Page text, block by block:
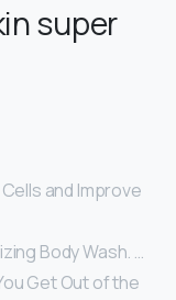
super
and Improve
Body Wash. …
Get Out of the